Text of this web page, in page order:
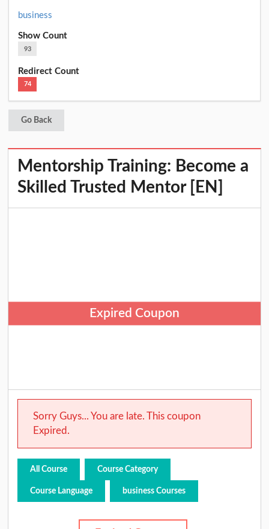
business
Show Count
93
Redirect Count
74
Go Back
Mentorship Training: Become a
Skilled Trusted Mentor [EN]
Expired Coupon
Sorry Guys... You are late. This coupon
Expired.
All Course Course Category
Course Language business Courses